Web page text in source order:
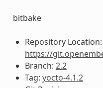
bitbake
Repository Location:
https://
Branch: 2.2
Tag: yocto-4.1.2